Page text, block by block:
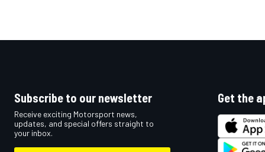
Subscribe to our newsletter
Receive exciting Motorsport news,
updates, and special offers straight to
your inbox.
Get the